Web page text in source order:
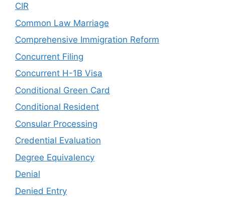
CIR
Common Law Marriage
Comprehensive Immigration Reform
Concurrent Filing
Concurrent H-1B Visa
Conditional Green Card
Conditional Resident
Consular Processing
Credential Evaluation
Degree Equivalency
Denial
Denied Entry